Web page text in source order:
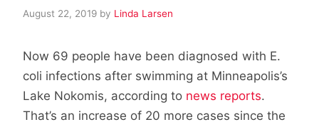
August 22, 2019 by Linda Larsen
Now 69 people have been diagnosed with E.
coli infections after swimming at Minneapolis’s
Lake Nokomis, according to news reports.
That’s an increase of 20 more cases since the